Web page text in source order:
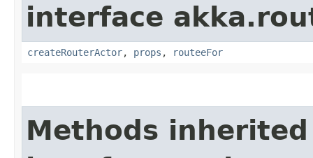
interface
createRouterActor, props , routeeFor
Methods